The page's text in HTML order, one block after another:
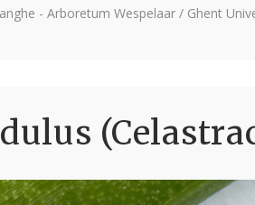
- Arboretum Wespelaar / Ghent